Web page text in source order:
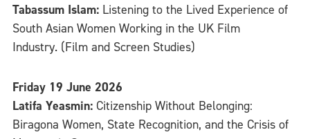
Tabassum Islam: Listening to the Lived Experience of
South Asian Women Working in the UK Film
Industry. (Film and Screen Studies)
Friday 19 June 2026
Latifa Yeasmin: Citizenship Without Belonging:
Biragona Women, State Recognition, and the Crisis of